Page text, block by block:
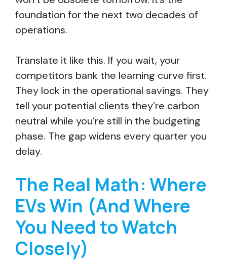
foundation for the next two decades of
operations.
Translate it like this. If you wait, your
competitors bank the learning curve first.
They lock in the operational savings. They
tell your potential clients they’re carbon
neutral while you’re still in the budgeting
phase. The gap widens every quarter you
delay.
The Real Math: Where
EVs Win (And Where
You Need to Watch
Closely)